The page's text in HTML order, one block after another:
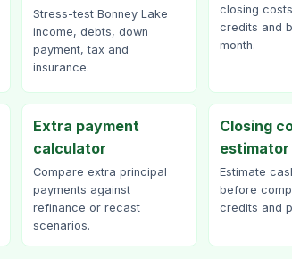
Stress-test Bonney Lake
income, debts, down
payment, tax and
insurance.
closing
credits and
month.
Extra payment
calculator
Compare extra principal
payments against
refinance or recast
scenarios.
Closing
estimator
Estimate
before
credits and